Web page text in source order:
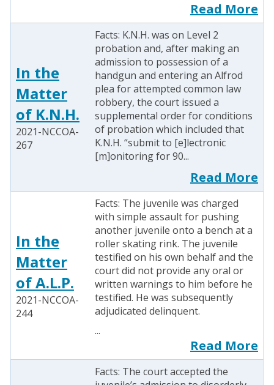
Read More
In the
Matter
of K.N.H.
2021-NCCOA-
267
Facts: K.N.H. was on Level 2
probation and, after making an
admission to possession of a
handgun and entering an Alfrod
plea for attempted common law
robbery, the court issued a
supplemental order for conditions
of probation which included that
K.N.H. “submit to [e]lectronic
[m]onitoring for 90...
Read More
In the
Matter
of A.L.P.
2021-NCCOA-
244
Facts: The juvenile was charged
with simple assault for pushing
another juvenile onto a bench at a
roller skating rink. The juvenile
testified on his own behalf and the
court did not provide any oral or
written warnings to him before he
testified. He was subsequently
adjudicated delinquent.
...
Read More
Facts: The court accepted the